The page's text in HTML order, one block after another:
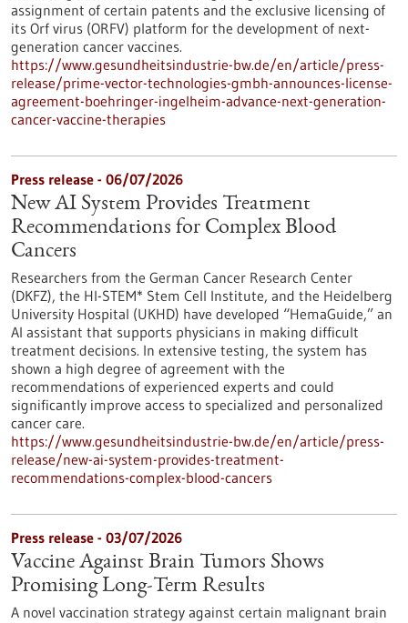
assignment of certain patents and the exclusive licensing of
its Orf virus (ORFV) platform for the development of next-
generation cancer vaccines.
https://www.gesundheitsindustrie-bw.de/en/article/press-
release/prime-vector-technologies-gmbh-announces-license-
agreement-boehringer-ingelheim-advance-next-generation-
cancer-vaccine-therapies
Press release - 06/07/2026
New AI System Provides Treatment
Recommendations for Complex Blood
Cancers
Researchers from the German Cancer Research Center
(DKFZ), the HI-STEM* Stem Cell Institute, and the Heidelberg
University Hospital (UKHD) have developed “HemaGuide,” an
AI assistant that supports physicians in making difficult
treatment decisions. In extensive testing, the system has
shown a high degree of agreement with the
recommendations of experienced experts and could
significantly improve access to specialized and personalized
cancer care.
https://www.gesundheitsindustrie-bw.de/en/article/press-
release/new-ai-system-provides-treatment-
recommendations-complex-blood-cancers
Press release - 03/07/2026
Vaccine Against Brain Tumors Shows
Promising Long-Term Results
A novel vaccination strategy against certain malignant brain